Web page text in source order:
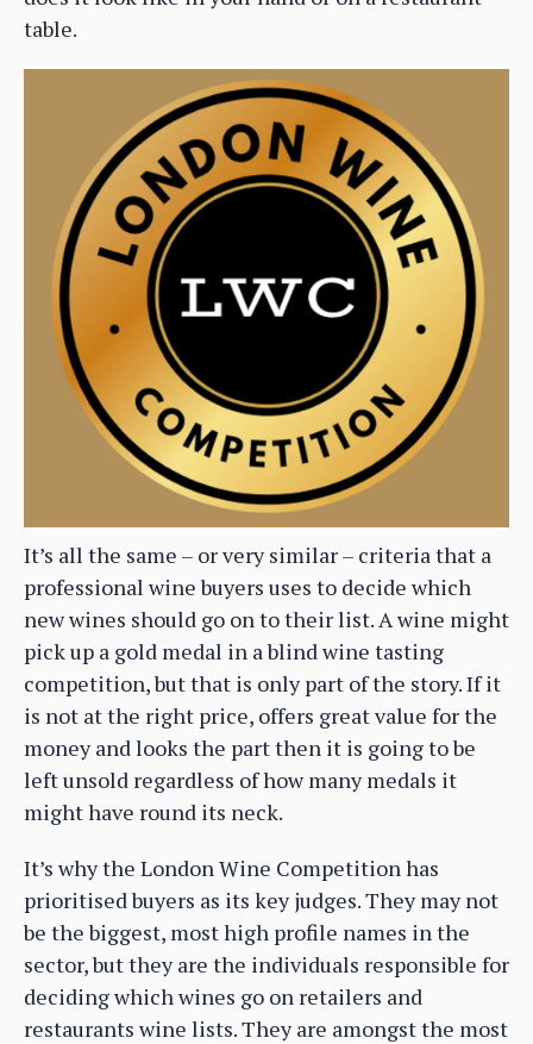
table.
It’s all the same – or very similar – criteria that a
professional wine buyers uses to decide which
new wines should go on to their list. A wine might
pick up a gold medal in a blind wine tasting
competition, but that is only part of the story. If it
is not at the right price, offers great value for the
money and looks the part then it is going to be
left unsold regardless of how many medals it
might have round its neck.
It’s why the London Wine Competition has
prioritised buyers as its key judges. They may not
be the biggest, most high profile names in the
sector, but they are the individuals responsible for
deciding which wines go on retailers and
restaurants wine lists. They are amongst the most